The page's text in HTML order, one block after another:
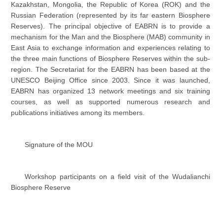
Kazakhstan, Mongolia, the Republic of Korea (ROK) and the
Russian Federation (represented by its far eastern Biosphere
Reserves). The principal objective of EABRN is to provide a
mechanism for the Man and the Biosphere (MAB) community in
East Asia to exchange information and experiences relating to
the three main functions of Biosphere Reserves within the sub-
region. The Secretariat for the EABRN has been based at the
UNESCO Beijing Office since 2003. Since it was launched,
EABRN has organized 13 network meetings and six training
courses, as well as supported numerous research and
publications initiatives among its members.
Signature of the MOU
Workshop participants on a field visit of the Wudalianchi
Biosphere Reserve